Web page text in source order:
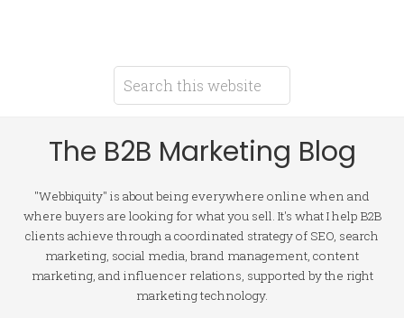
The B2B Marketing Blog
"Webbiquity" is about being everywhere online when and
where buyers are looking for what you sell. It's what I help B2B
clients achieve through a coordinated strategy of SEO, search
marketing, social media, brand management, content
marketing, and influencer relations, supported by the right
marketing technology.